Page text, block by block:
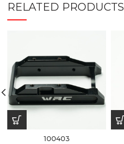
RELATED PRODUCTS
100403